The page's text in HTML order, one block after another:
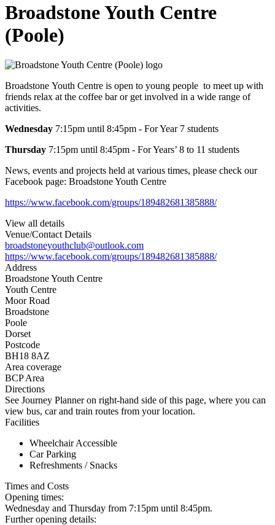
Broadstone Youth Centre
(Poole)
Broadstone Youth Centre is open to young people to meet up with
friends relax at the coffee bar or get involved in a wide range of
activities.
Wednesday 7:15pm until 8:45pm - For Year 7 students
Thursday 7:15pm until 8:45pm - For Years’ 8 to 11 students
News, events and projects held at various times, please check our
Facebook page: Broadstone Youth Centre
https://www.facebook.com/groups/189482681385888/
View all details
Venue/Contact Details
broadstoneyouthclub@outlook.com
https://www.facebook.com/groups/189482681385888/
Address
Broadstone Youth Centre
Youth Centre
Moor Road
Broadstone
Poole
Dorset
Postcode
BH18 8AZ
Area coverage
BCP Area
Directions
See Journey Planner on right-hand side of this page, where you can
view bus, car and train routes from your location.
Facilities
Wheelchair Accessible
Car Parking
Refreshments / Snacks
Times and Costs
Opening times:
Wednesday and Thursday from 7:15pm until 8:45pm.
Further opening details: